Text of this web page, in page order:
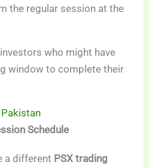
the regular session at the
who might have
window to complete their
Schedule
a different PSX trading